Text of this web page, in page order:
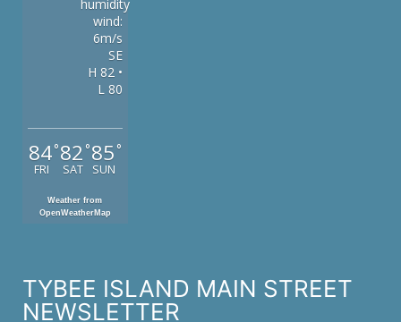
humidity
wind:
6m/s
SE
H 82 •
L 80
84°
FRI
82 °
SAT
85 °
SUN
Weather from
OpenWeatherMap
TYBEE ISLAND MAIN STREET
NEWSLETTER